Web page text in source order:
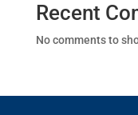
Recent
No comments to